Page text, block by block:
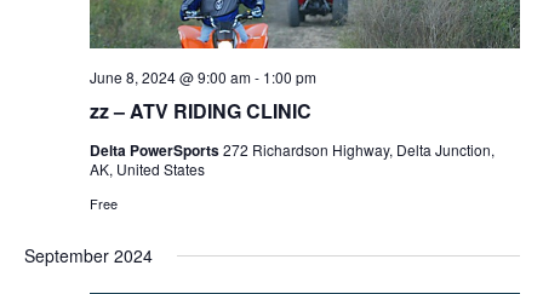
zz – ATV RIDING CLINIC
June 8, 2024 @ 9:00 am- 1:00 pm
Delta PowerSports272 Richardson Highway, Delta Junction,
AK, United States
Free
September 2024